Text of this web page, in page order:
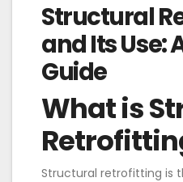
Structural
and Its Use:
Guide
What is
Structural retrofitting is